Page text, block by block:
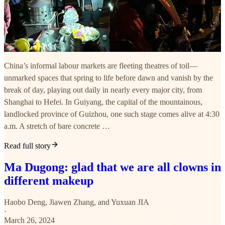
China’s informal labour markets are fleeting theatres of toil—
unmarked spaces that spring to life before dawn and vanish by the
break of day, playing out daily in nearly every major city, from
Shanghai to Hefei. In Guiyang, the capital of the mountainous,
landlocked province of Guizhou, one such stage comes alive at 4:30
a.m. A stretch of bare concrete …
Read full story
Ma Dugong: glad that we are all clowns in
different makeup
Haobo Deng, Jiawen Zhang, and Yuxuan JIA
·
March 26, 2024